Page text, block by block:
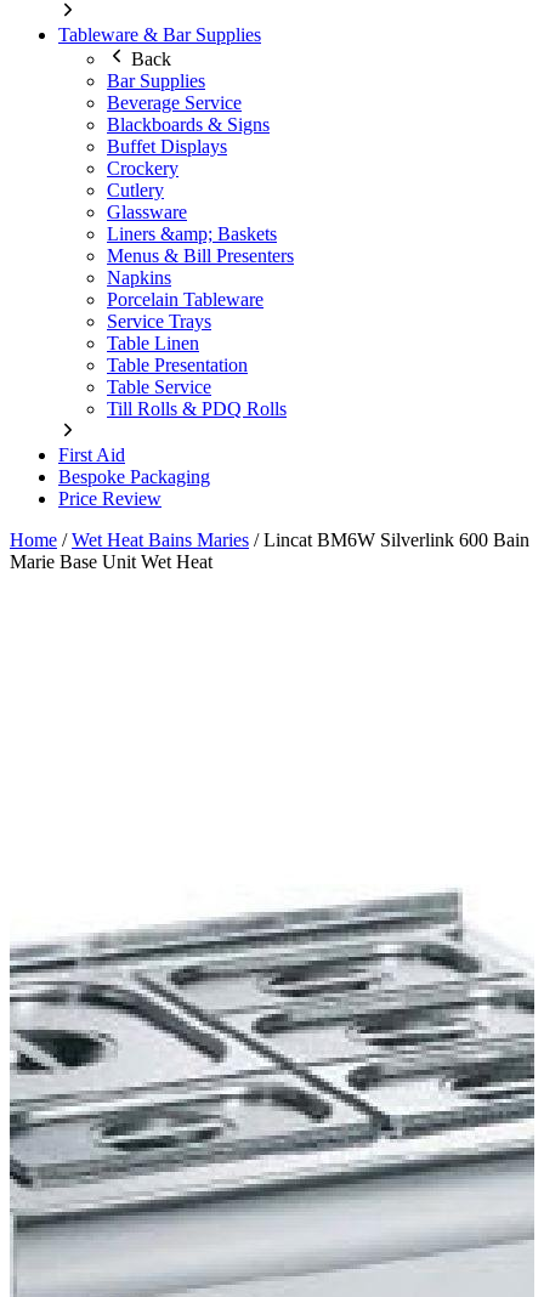
Tableware & Bar Supplies
Back
Bar Supplies
Beverage Service
Blackboards & Signs
Buffet Displays
Crockery
Cutlery
Glassware
Liners &amp; Baskets
Menus & Bill Presenters
Napkins
Porcelain Tableware
Service Trays
Table Linen
Table Presentation
Table Service
Till Rolls & PDQ Rolls
First Aid
Bespoke Packaging
Price Review
Home /Wet Heat Bains Maries /Lincat BM6W Silverlink 600 Bain
Marie Base Unit Wet Heat